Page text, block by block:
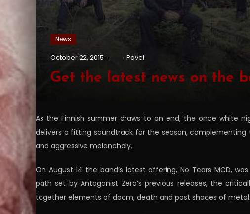
News
October 22, 2015 Pavel
Get the latest news on the
As the Finnish summer draws to an end, the once white
delivers a fitting soundtrack for the season,
and aggressive melancholy.
On August 14 the band’s latest offering, No Tears MCD,
path set by Antagonist Zero’s previous releases, the
together elements of doom, death and post shades of metal.